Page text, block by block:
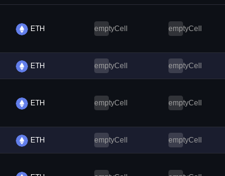
ETH emptyCell emptyCell
ETH emptyCell emptyCell
ETH emptyCell emptyCell
ETH emptyCell emptyCell